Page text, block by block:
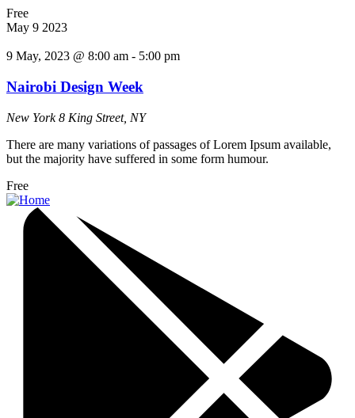
Free
May 9 2023
9 May, 2023 @ 8:00 am - 5:00 pm
Nairobi Design Week
New York8 King Street, NY
There are many variations of passages of Lorem Ipsum available,
but the majority have suffered in some form humour.
Free